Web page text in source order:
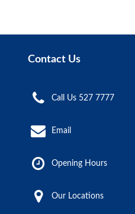
Contact Us
Call Us 527 7777
Email
Opening Hours
Our Locations